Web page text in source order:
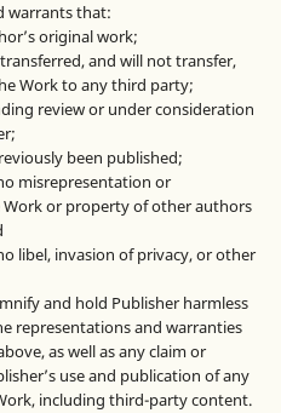
warrants that:
original work;
and will not transfer,
Work to any third party;
review or under consideration
been published;
misrepresentation or
or property of other authors
libel, invasion of privacy, or other
and hold Publisher harmless
representations and warranties
as well as any claim or
use and publication of any
including third-party content.